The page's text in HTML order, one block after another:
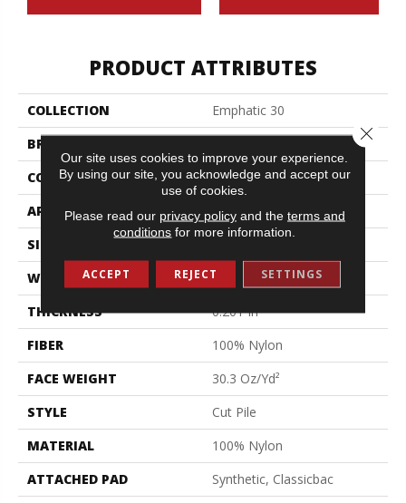
PRODUCT ATTRIBUTES
COLLECTION
Emphatic 30
BRAND
Philadelphia Commercial
CONSTRUCTION
Cut Pile
APPLICATION
Commercial
SIZE
WIDTH
12 Ft
THICKNESS
0.201 In
FIBER
100% Nylon
FACE WEIGHT
30.3 Oz/yd²
STYLE
Cut Pile
MATERIAL
100% Nylon
ATTACHED PAD
Synthetic, Classicbac
Our site uses cookies to improve your experience.
By using our site, you acknowledge and accept our
use of cookies.
Please read our privacy policyand the terms and
conditions for more information.
ACCEPT REJECT SETTINGS
Close